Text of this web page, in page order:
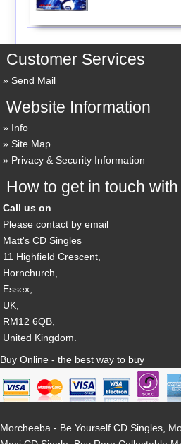
Customer Services
Send Mail
Website Information
Info
Site Map
Privacy & Security Information
How to get in touch
Call us on
Please contact by email
Matt's CD Singles
11 Highfield Crescent,
Hornchurch,
Essex,
UK,
RM12 6QB,
United Kingdom.
Buy Online - the best way to buy
Morcheeba - Be Yourself CD Singles,